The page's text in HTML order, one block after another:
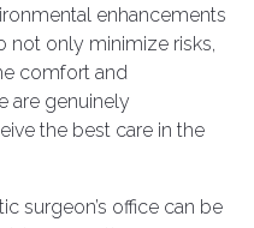
enhancements
not only minimize risks,
comfort and
are genuinely
the best care in the
surgeon’s office can be